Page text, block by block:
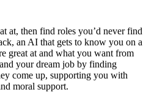
at, then find roles you’d never find
an AI that gets to know you on a
great at and what you want from
your dream job by finding
come up, supporting you with
moral support.